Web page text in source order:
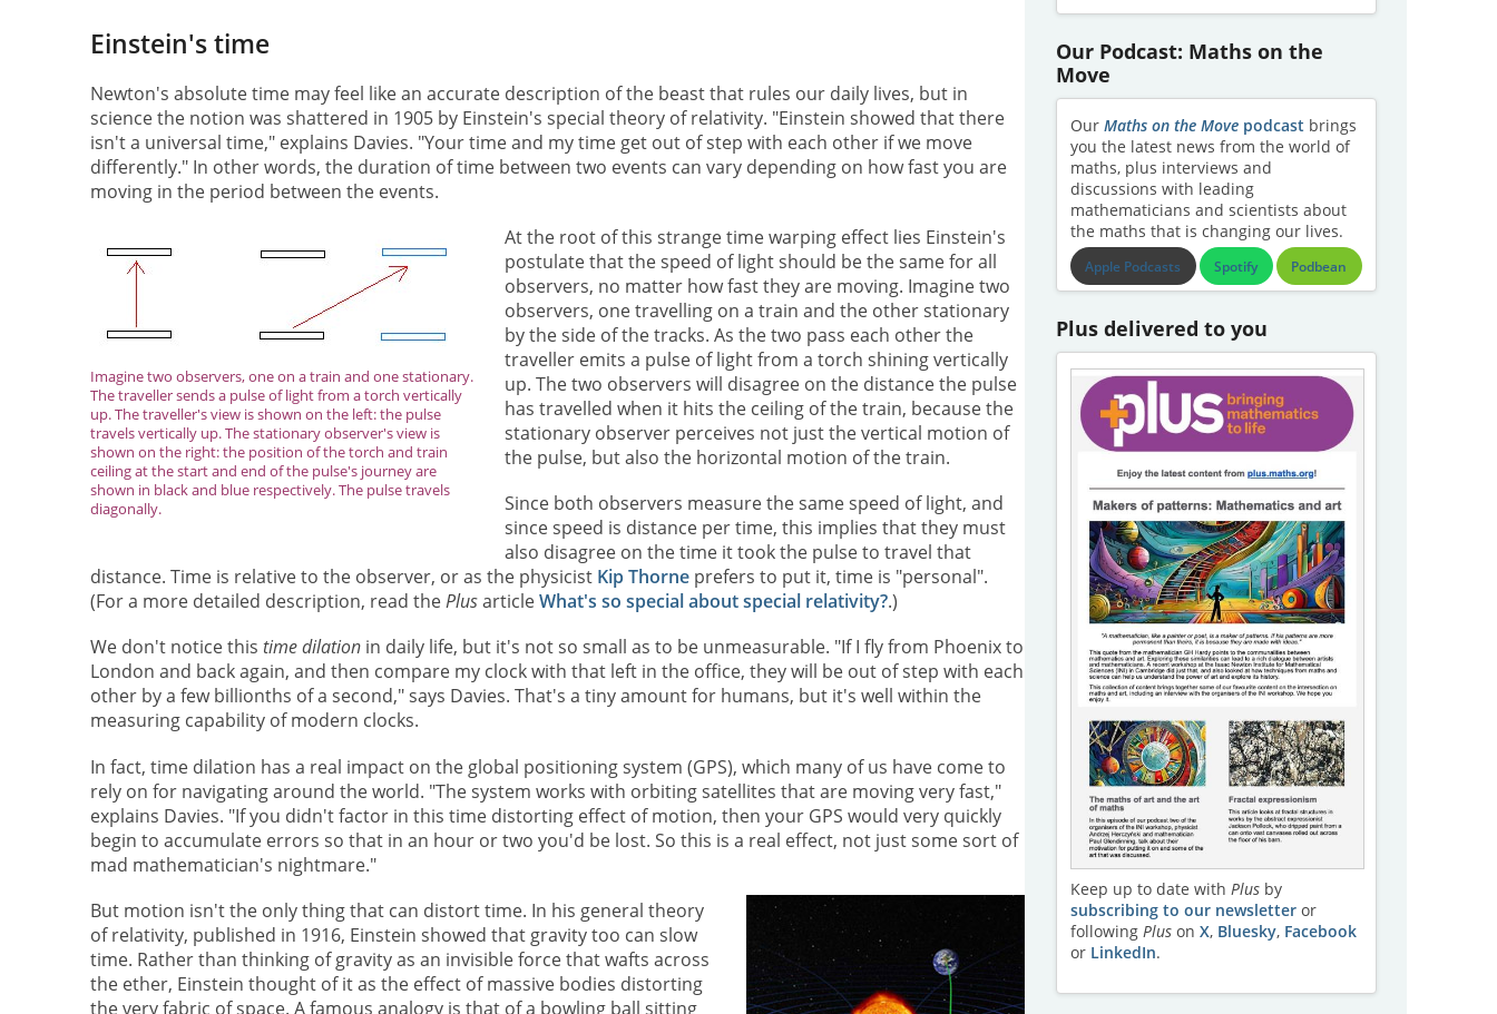
Einstein's time
Newton's absolute time may feel like an accurate description of the beast that rules our daily lives, but in
science the notion was shattered in 1905 by Einstein's special theory of relativity. "Einstein showed that there
isn't a universal time," explains Davies. "Your time and my time get out of step with each other if we move
differently." In other words, the duration of time between two events can vary depending on how fast you are
moving in the period between the events.
Imagine two observers, one on a train and one stationary.
The traveller sends a pulse of light from a torch vertically
up. The traveller's view is shown on the left: the pulse
travels vertically up. The stationary observer's view is
shown on the right: the position of the torch and train
ceiling at the start and end of the pulse's journey are
shown in black and blue respectively. The pulse travels
diagonally.
At the root of this strange time warping effect lies Einstein's
postulate that the speed of light should be the same for all
observers, no matter how fast they are moving. Imagine two
observers, one travelling on a train and the other stationary
by the side of the tracks. As the two pass each other the
traveller emits a pulse of light from a torch shining vertically
up. The two observers will disagree on the distance the pulse
has travelled when it hits the ceiling of the train, because the
stationary observer perceives not just the vertical motion of
the pulse, but also the horizontal motion of the train.
Since both observers measure the same speed of light, and
since speed is distance per time, this implies that they must
also disagree on the time it took the pulse to travel that
distance. Time is relative to the observer, or as the physicist Kip Thorneprefers to put it, time is "personal".
(For a more detailed description, read thePlusarticleWhat's so special about special relativity?.)
We don't notice this time dilationin daily life, but it's not so small as to be unmeasurable. "If I fly from Phoenix to
London and back again, and then compare my clock with that left in the office, they will be out of step with each
other by a few billionths of a second," says Davies. That's a tiny amount for humans, but it's well within the
measuring capability of modern clocks.
In fact, time dilation has a real impact on the global positioning system (GPS), which many of us have come to
rely on for navigating around the world. "The system works with orbiting satellites that are moving very fast,"
explains Davies. "If you didn't factor in this time distorting effect of motion, then your GPS would very quickly
begin to accumulate errors so that in an hour or two you'd be lost. So this is a real effect, not just some sort of
mad mathematician's nightmare."
But motion isn't the only thing that can distort time. In his general theory
of relativity, published in 1916, Einstein showed that gravity too can slow
time. Rather than thinking of gravity as an invisible force that wafts across
the ether, Einstein thought of it as the effect of massive bodies distorting
the very fabric of space. A famous analogy is that of a bowling ball sitting
Our Podcast: Maths on the
Move
Our Maths on the Movepodcast brings
you the latest news from the world of
maths, plus interviews and
discussions with leading
mathematicians and scientists about
the maths that is changing our lives.
Apple Podcasts Spotify Podbean
Plus delivered to you
Keep up to date with Plusby
subscribing to our newsletteror
following Pluson X, Bluesky, Facebook
or LinkedIn.